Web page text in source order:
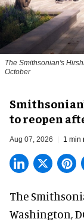
The Smithsonian's
October
to reopen
Aug 07, 2026 1 min
The
Washington,